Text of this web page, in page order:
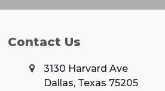
Contact Us
3130 Harvard Ave
Dallas, Texas 75205